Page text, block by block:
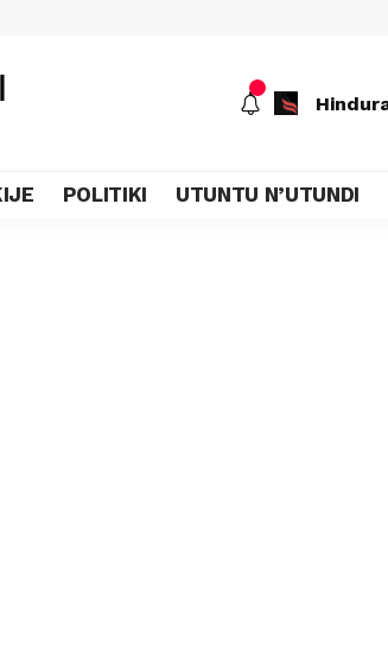
POLITIKI UTUNTU N’UTUNDI